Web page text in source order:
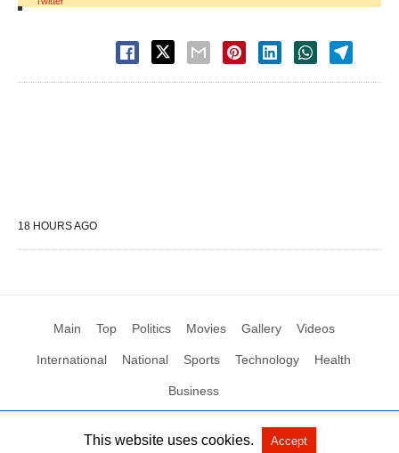
18 HOURS AGO
Main Top Politics Movies Gallery Videos
International National Sports Technology Health
Business
All Rights Reserved by Social News XYZ View Non-AMP Version
This website uses cookies. Accept